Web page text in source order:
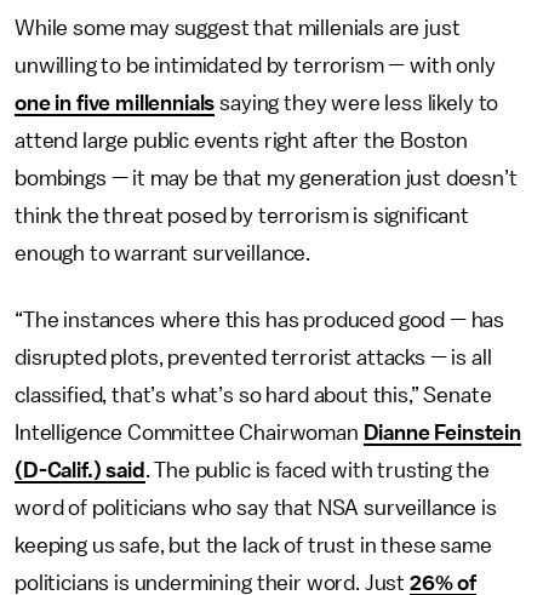
While some may suggest that millenials are just
unwilling to be intimidated by terrorism — with only
one in five millennials saying they were less likely to
attend large public events right after the Boston
bombings — it may be that my generation just doesn’t
think the threat posed by terrorism is significant
enough to warrant surveillance.
“The instances where this has produced good — has
disrupted plots, prevented terrorist attacks — is all
classified, that’s what’s so hard about this,” Senate
Intelligence Committee Chairwoman Dianne Feinstein
(D-Calif.) said . The public is faced with trusting the
word of politicians who say that NSA surveillance is
keeping us safe, but the lack of trust in these same
politicians is undermining their word. Just 26% of